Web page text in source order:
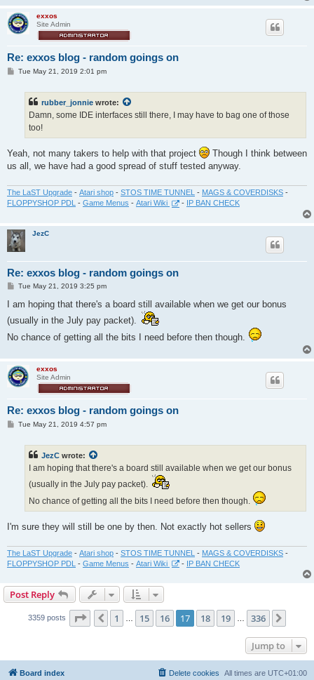
exxos
Site Admin
Re: exxos blog - random goings on
PTue May 21, 2019 2:01 pm
rubber_jonnie wrote:
Damn, some IDE interfaces still there, I may have to bag one of those
too!
Yeah, not many takers to help with that project
Though I think between
us all, we have had a good spread of stuff tested anyway.
The LaST Upgrade - Atari shop - STOS TIME TUNNEL - MAGS & COVERDISKS -
FLOPPYSHOP PDL - Game Menus - Atari Wiki - IP BAN CHECK
JezC
Re: exxos blog - random goings on
P
s
Tue May 21, 2019 3:25 pm
I am hoping that there's a board still available when we get our bonus
(usually in the July pay packet).
No chance of getting all the bits I need before then though.
exxos
Site Admin
Re: exxos blog - random goings on
PTue May 21, 2019 4:57 pm
JezC wrote:
I am hoping that there's a board still available when we get our bonus
(usually in the July pay packet).
No chance of getting all the bits I need before then though.
I'm sure they will still be one by then. Not exactly hot sellers
The LaST Upgrade - Atari shop - STOS TIME TUNNEL - MAGS & COVERDISKS -
FLOPPYSHOP PDL - Game Menus - Atari Wiki - IP BAN CHECK
Post Reply
3359 posts Page 17 of 336
Previous
1 … 15 16 17 18 19 … 336
Jump to
Board index All times are UTC+01:00
Delete cookies